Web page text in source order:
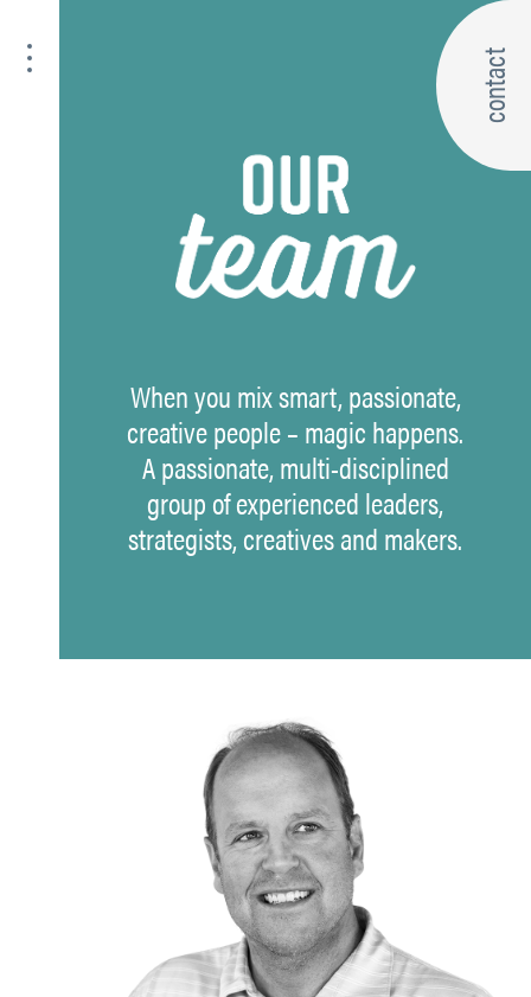
contact
When you mix smart, passionate,
creative people – magic happens.
A passionate, multi-disciplined
group of experienced leaders,
strategists, creatives and makers.